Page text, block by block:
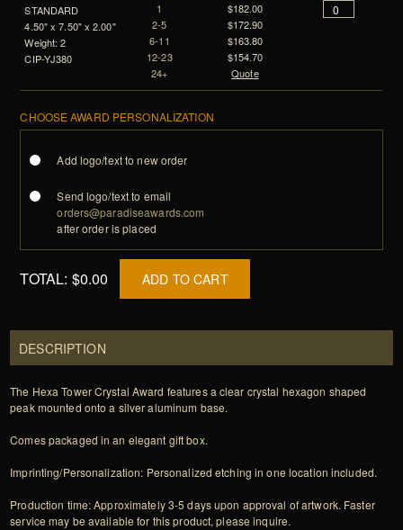
STANDARD
4.50" x 7.50" x 2.00"
Weight: 2
CIP-YJ380
1
2-5
6-11
12-23
24+
$182.00
$172.90
$163.80
$154.70
Quote
CHOOSE AWARD PERSONALIZATION
Add logo/text to new order
Send logo/text to email
orders@paradiseawards.com
after order is placed
TOTAL: $0.00 ADD TO CART
DESCRIPTION
The Hexa Tower Crystal Award features a clear crystal hexagon shaped
peak mounted onto a silver aluminum base.
Comes packaged in an elegant gift box.
Imprinting/Personalization: Personalized etching in one location included.
Production time: Approximately 3-5 days upon approval of artwork. Faster
service may be available for this product, please inquire.